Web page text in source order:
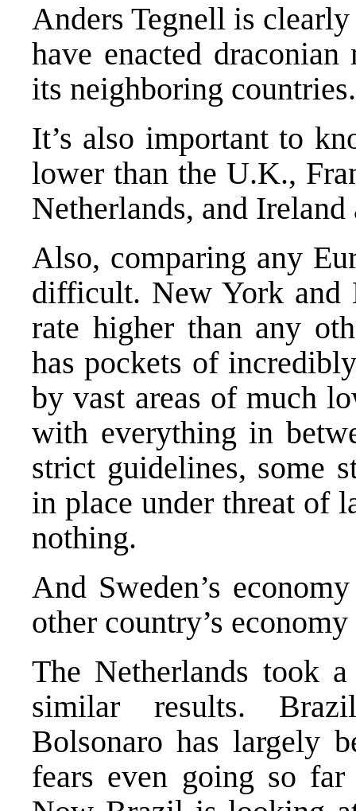
Anders Tegnell is
have enacted
its neighboring countries.
It’s also important to
lower than the U.K.,
Netherlands, and Ireland
Also, comparing any
difficult. New York and
rate higher than any
has pockets of
by vast areas of much
with everything in
strict guidelines, some
in place under threat of
nothing.
And Sweden’s
other country’s
The Netherlands took
similar results.
Bolsonaro has largely
fears even going so